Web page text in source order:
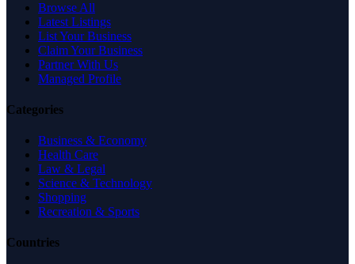
Browse All
Latest Listings
List Your Business
Claim Your Business
Partner With Us
Managed Profile
Categories
Business & Economy
Health Care
Law & Legal
Science & Technology
Shopping
Recreation & Sports
Countries